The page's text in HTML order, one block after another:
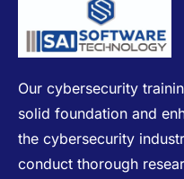
Our cybersecurity
solid foundation and
the cybersecurity
conduct thorough